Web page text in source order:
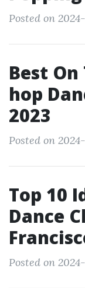
Posted on
Best
hop
2023
Posted on
Top 10
Dance
Posted on